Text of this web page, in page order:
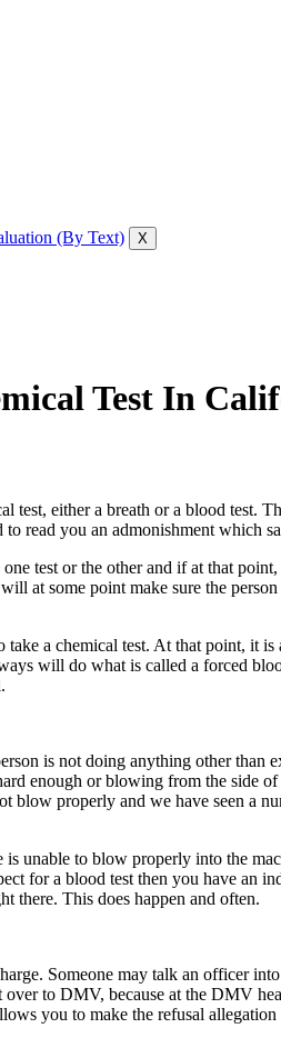
(By Text) X
Test In
test, either a breath or a blood test.
read you an admonishment which
test or the other and if at that
at some point make sure the
a chemical test. At that point, it
will do what is called a forced
is not doing anything other
enough or blowing from the side
properly and we have seen a
unable to blow properly into the
for a blood test then you have an
there. This does happen and often.
Someone may talk an officer
to DMV, because at the DMV
you to make the refusal